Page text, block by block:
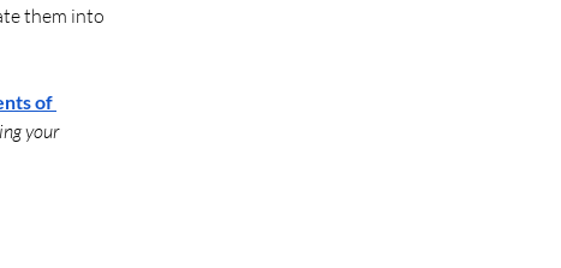
them into
of
your